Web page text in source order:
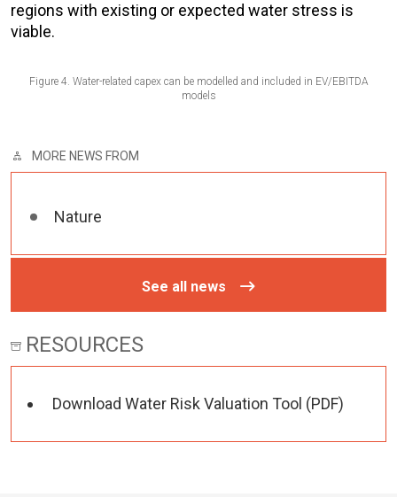
regions with existing or expected water stress is
viable.
Figure 4. Water-related capex can be modelled and included in EV/EBITDA
models
MORE NEWS FROM
Nature
See all news
RESOURCES
Download Water Risk Valuation Tool (PDF)